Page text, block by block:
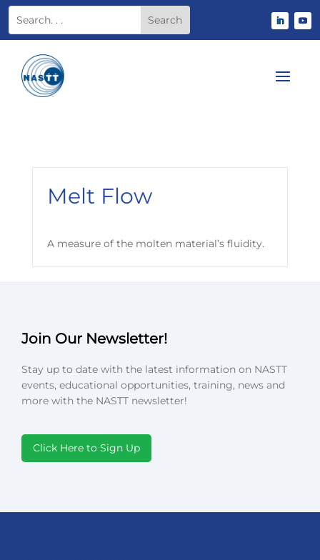
Melt Flow
A measure of the molten material’s fluidity.
Join Our Newsletter!
Stay up to date with the latest information on NASTT
events, educational opportunities, training, news and
more with the NASTT newsletter!
Click Here to Sign Up